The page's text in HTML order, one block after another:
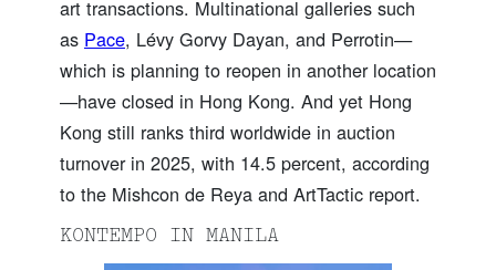
art transactions. Multinational galleries such
as Pace, Lévy Gorvy Dayan, and Perrotin—
which is planning to reopen in another location
—have closed in Hong Kong. And yet Hong
Kong still ranks third worldwide in auction
turnover in 2025, with 14.5 percent, according
to the Mishcon de Reya and ArtTactic report.
KONTEMPO IN MANILA